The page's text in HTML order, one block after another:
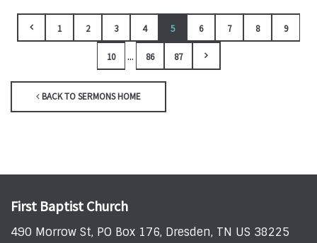
1 2 3 4 5 6 7 8 9
10 ... 86 87
BACK TO SERMONS HOME
First Baptist Church
490 Morrow St, PO Box 176, Dresden, TN US 38225